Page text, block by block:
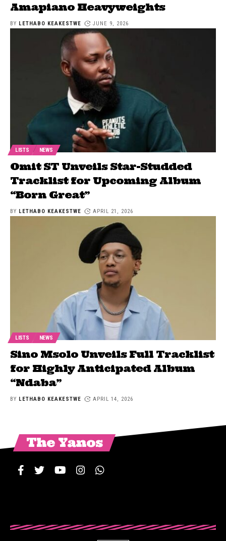
Amapiano Heavyweights
BY LETHABO KEAKESTWE JUNE 9, 2026
LISTS NEWS
Omit ST Unveils Star-Studded
Tracklist for Upcoming Album
“Born Great”
BY LETHABO KEAKESTWE APRIL 21, 2026
LISTS NEWS
Sino Msolo Unveils Full Tracklist
for Highly Anticipated Album
“Ndaba”
BY LETHABO KEAKESTWE APRIL 14, 2026
The Yanos